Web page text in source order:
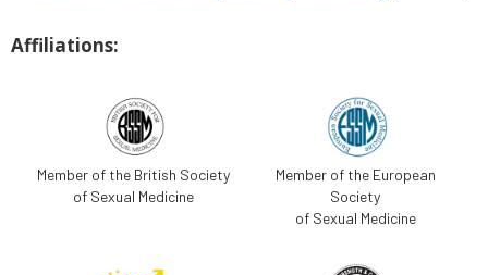
Affiliations:
Member of the British Society
of Sexual Medicine
Member of the European
Society
of Sexual Medicine